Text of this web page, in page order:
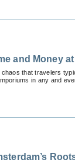
and Money
that travelers
in any and